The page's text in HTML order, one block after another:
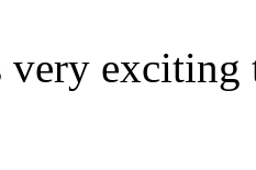
very exciting